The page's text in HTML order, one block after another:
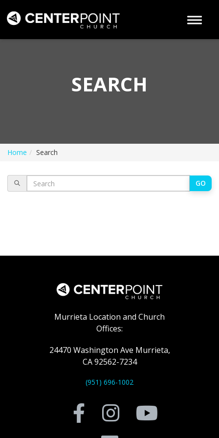
Toggle
SEARCH
Home Search
GO
Murrieta Location and Church
Offices:
24470 Washington Ave Murrieta,
CA 92562-7234
(951) 696-1002